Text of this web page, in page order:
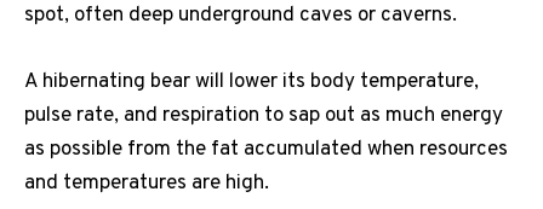
spot, often deep underground caves or caverns.
A hibernating bear will lower its body temperature,
pulse rate, and respiration to sap out as much energy
as possible from the fat accumulated when resources
and temperatures are high.